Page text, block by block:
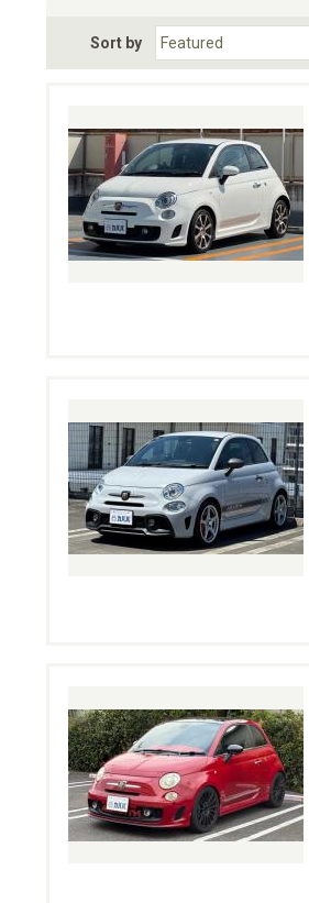
Choose Fuel Type
Sort by